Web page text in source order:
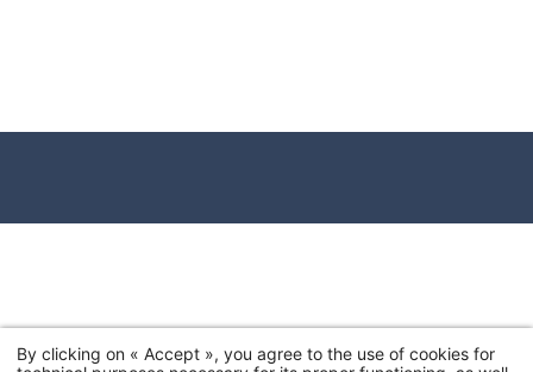
By clicking on « Accept », you agree to the use of cookies for